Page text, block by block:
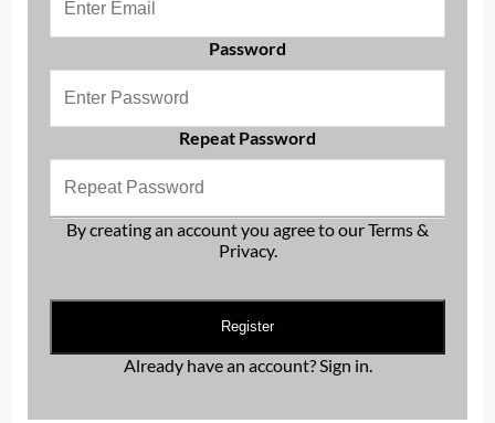
Password
Repeat Password
By creating an account you agree to ourTerms &
Privacy.
Register
Already have an account? Sign in